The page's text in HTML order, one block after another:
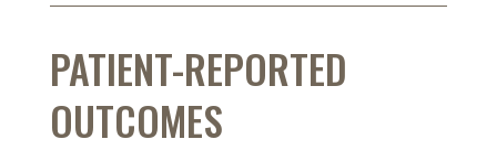
PATIENT-REPORTED
OUTCOMES